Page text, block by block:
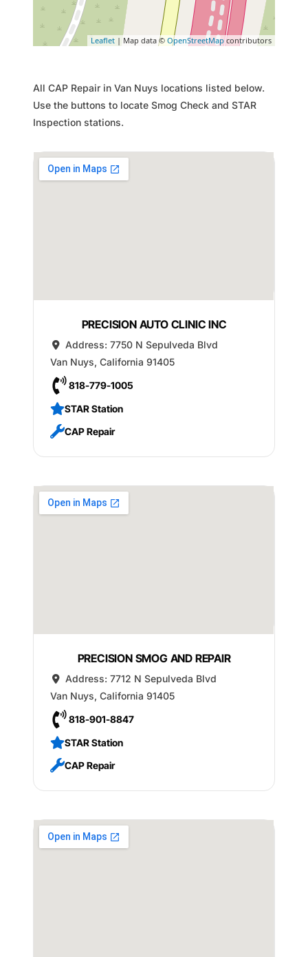
Leaflet | Map data © OpenStreetMapcontributors
All CAP Repair in Van Nuys locations listed below.
Use the buttons to locate Smog Check and STAR
Inspection stations.
PRECISION AUTO CLINIC INC
Address: 7750 N Sepulveda Blvd
Van Nuys, California 91405
818-779-1005
STAR Station
CAP Repair
PRECISION SMOG AND REPAIR
Address: 7712 N Sepulveda Blvd
Van Nuys, California 91405
818-901-8847
STAR Station
CAP Repair